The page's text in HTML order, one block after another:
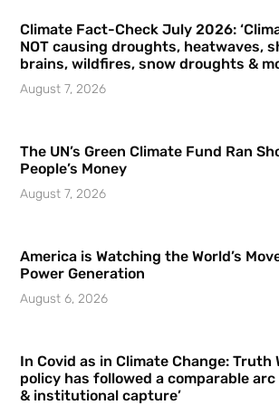
Climate Fact-Check July 2026:
NOT causing droughts, heatwaves,
brains, wildfires, snow droughts &
August 7, 2026
The UN’s Green Climate Fund Ran
People’s Money
August 7, 2026
America is Watching the World’s
Power Generation
August 6, 2026
In Covid as in Climate Change: Truth
policy has followed a comparable
& institutional capture’